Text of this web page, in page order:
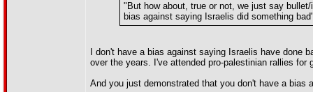
"But how about, true or not, we just say
bias against saying Israelis did something
I don't have a bias against saying Israelis have
over the years. I've attended pro-palestinian rallies for
And you just demonstrated that you don't have a bias